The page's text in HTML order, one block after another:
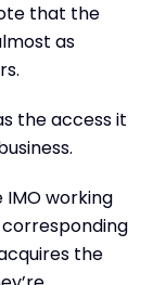
that the
as
the access it
working
the